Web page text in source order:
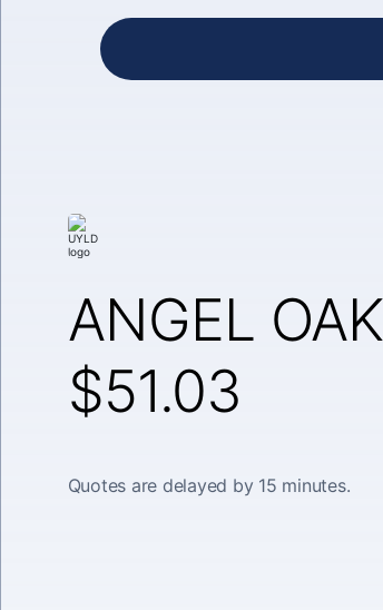
ANGEL
$51.03
Quotes are delayed by 15 minutes.